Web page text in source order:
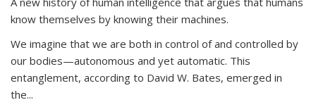
know themselves by knowing their machines.
We imagine that we are both in control of and controlled by
our bodies—autonomous and yet automatic. This
entanglement, according to David W. Bates, emerged in
the...